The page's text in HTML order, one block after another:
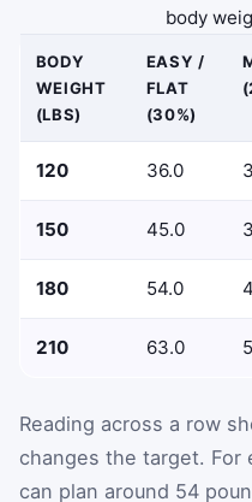
body
BODY
WEIGHT
(LBS)
EASY /
FLAT
(30%)
120 36.0
150 45.0
180 54.0
210 63.0
Reading across a row
changes the target. For
can plan around 54